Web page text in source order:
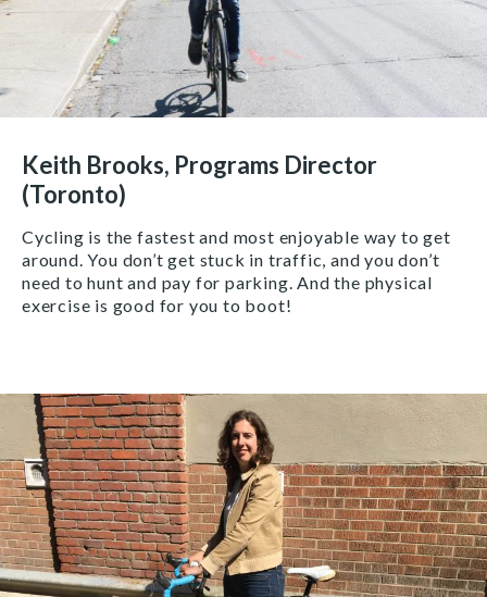
Keith Brooks, Programs Director
(Toronto)
Cycling is the fastest and most enjoyable way to get
around. You don’t get stuck in traffic, and you don’t
need to hunt and pay for parking. And the physical
exercise is good for you to boot!